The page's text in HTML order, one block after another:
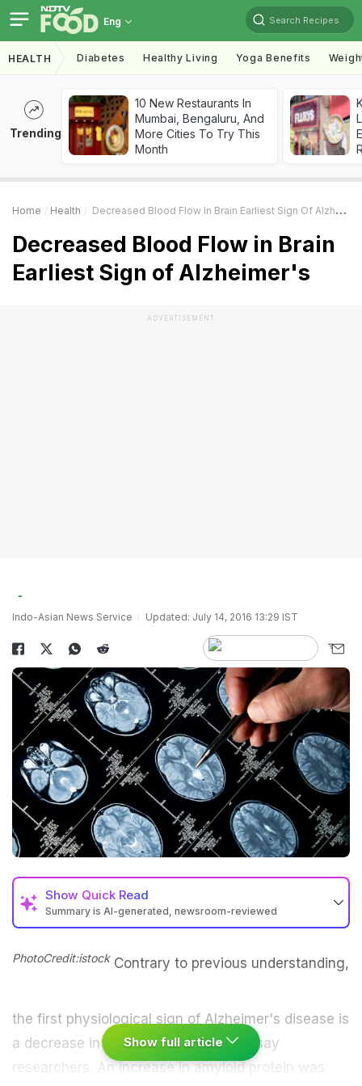
Eng Search Recipes
HEALTH Diabetes Healthy Living Yoga Benefits
Trending
10 New Restaurants In
Mumbai, Bengaluru, And
More Cities To Try This
Month
Home Health Decreased Blood Flow In Brain Earliest Sign Of Alzheimer's
Decreased Blood Flow in Brain
Earliest Sign of Alzheimer's
ADVERTISEMENT
Indo-Asian News Service Updated: July 14, 2016 13:29 IST
Show Quick Read
Summary is AI-generated, newsroom-reviewed
PhotoCredit:istock Contrary to previous understanding,
the first physiological sign of Alzheimer's disease is
a decrease in blood flowin the brain, say
researchers. An increase in amyloid protein was
Show full article